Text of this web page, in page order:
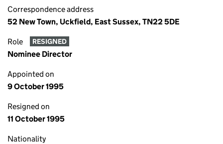
Correspondence address
52 New Town, Uckfield, East Sussex, TN22 5DE
Role RESIGNED
Nominee Director
Appointed on
9 October 1995
Resigned on
11 October 1995
Nationality